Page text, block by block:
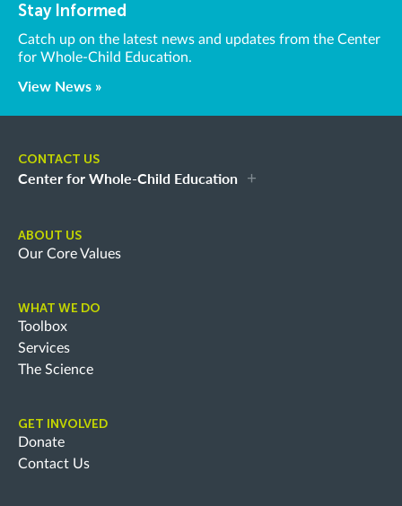
Stay Informed
Catch up on the latest news and updates from the Center
for Whole-Child Education.
View News »
CONTACT US
Center for Whole-Child Education
ABOUT US
Our Core Values
WHAT WE DO
Toolbox
Services
The Science
GET INVOLVED
Donate
Contact Us